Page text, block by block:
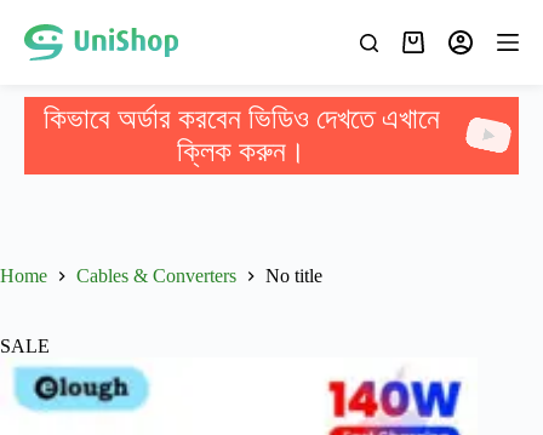
কিভাবে অর্ডার করবেন ভিডিও দেখতে এখানে
ক্লিক করুন।
Home Cables & Converters No title
SALE